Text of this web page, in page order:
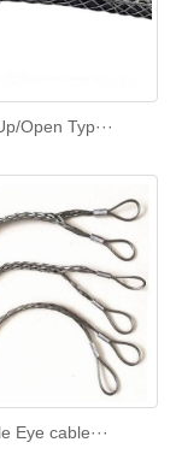
Open Typ···
Eye cable···